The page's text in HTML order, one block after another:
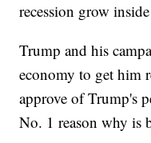
recession grow
Trump and his
economy to get him
approve of Trump's
No. 1 reason why is